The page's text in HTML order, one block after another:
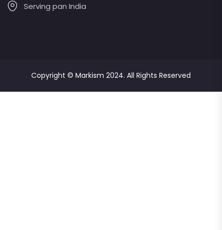
Serving pan India
Copyright © Markism 2024. All Rights Reserved